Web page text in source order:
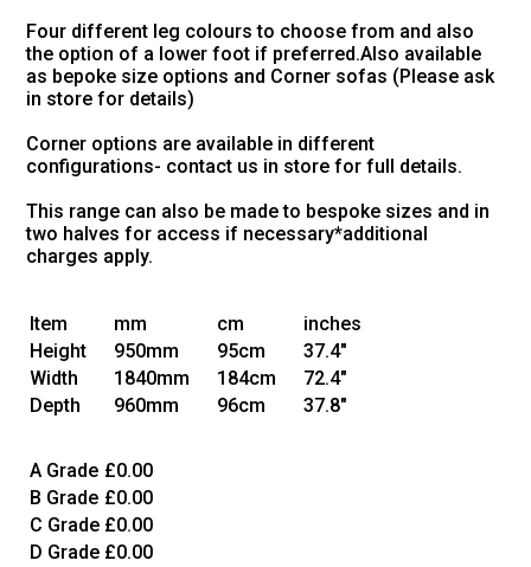
Four different leg colours to choose from and also
the option of a lower foot if preferred.Also available
as bepoke size options and Corner sofas (Please ask
in store for details)
Corner options are available in different
configurations- contact us in store for full details.
This range can also be made to bespoke sizes and in
two halves for access if necessary*additional
charges apply.
Item mm cm
inches
Height
950mm 95cm
37.4"
Width
1840mm 184cm
72.4"
Depth
960mm 96cm 37.8"
A Grade £0.00
B Grade £0.00
C Grade £0.00
D Grade £0.00